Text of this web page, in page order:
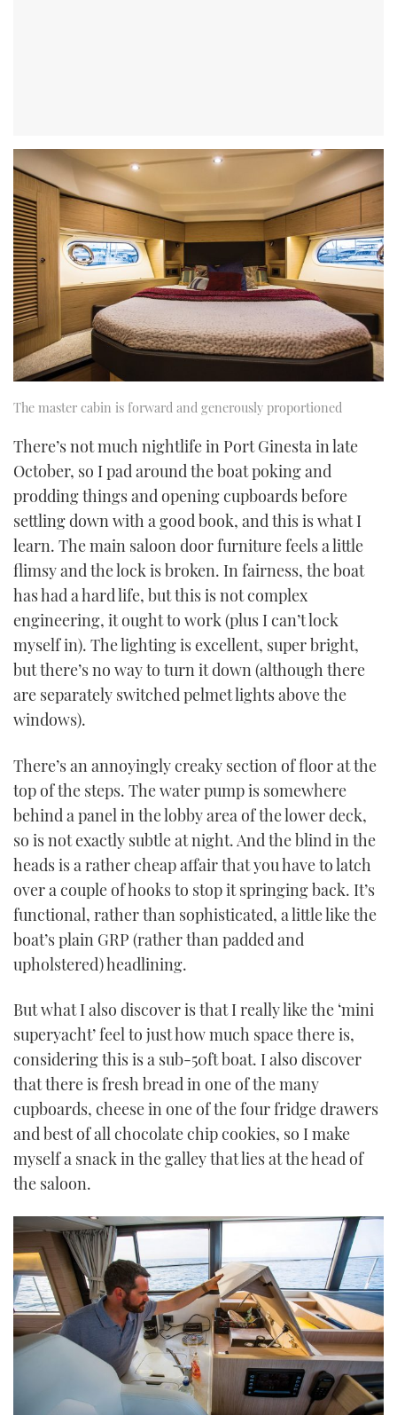
The master cabin is forward and generously proportioned
There’s not much nightlife in Port Ginesta in late
October, so I pad around the boat poking and
prodding things and opening cupboards before
settling down with a good book, and this is what I
learn. The main saloon door furniture feels a little
flimsy and the lock is broken. In fairness, the boat
has had a hard life, but this is not complex
engineering, it ought to work (plus I can’t lock
myself in). The lighting is excellent, super bright,
but there’s no way to turn it down (although there
are separately switched pelmet lights above the
windows).
There’s an annoyingly creaky section of floor at the
top of the steps. The water pump is somewhere
behind a panel in the lobby area of the lower deck,
so is not exactly subtle at night. And the blind in the
heads is a rather cheap affair that you have to latch
over a couple of hooks to stop it springing back. It’s
functional, rather than sophisticated, a little like the
boat’s plain GRP (rather than padded and
upholstered) headlining.
But what I also discover is that I really like the ‘mini
superyacht’ feel to just how much space there is,
considering this is a sub-50ft boat. I also discover
that there is fresh bread in one of the many
cupboards, cheese in one of the four fridge drawers
and best of all chocolate chip cookies, so I make
myself a snack in the galley that lies at the head of
the saloon.